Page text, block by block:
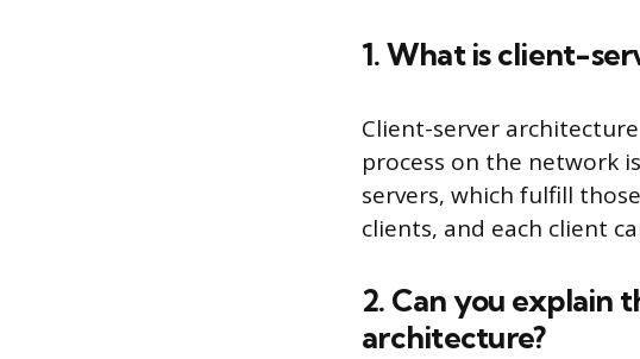
1. What is client-
Client-server
process on the network
servers, which fulfill
clients, and each client
2. Can you explain
architecture?